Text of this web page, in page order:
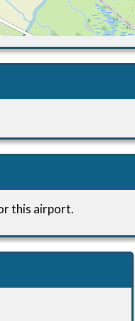
this airport.